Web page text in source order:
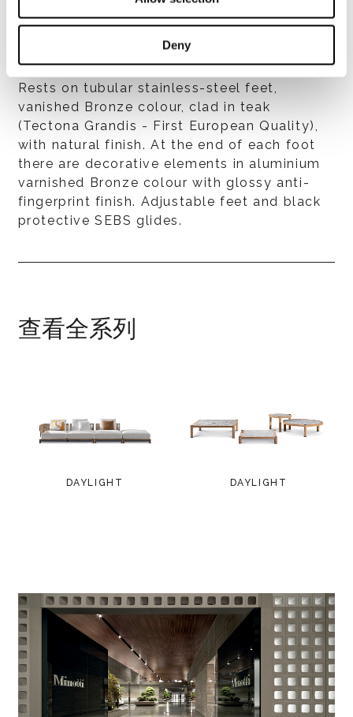
Deny
Feet
Rests on tubular stainless-steel feet,
vanished Bronze colour, clad in teak
(Tectona Grandis - First European Quality),
with natural finish. At the end of each foot
there are decorative elements in aluminium
varnished Bronze colour with glossy anti-
fingerprint finish. Adjustable feet and black
protective SEBS glides.
查看全系列
DAYLIGHT DAYLIGHT